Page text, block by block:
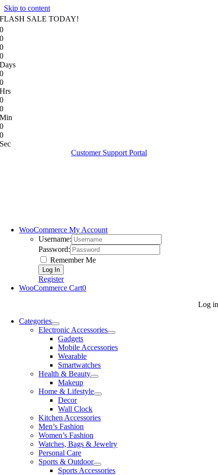
Skip to content
FLASH SALE TODAY!
0
0
0
0
Days
0
0
Hrs
0
0
Min
0
0
Sec
Customer Support Portal
WooCommerce My Account
Username:
Password:
Remember Me
Register
WooCommerce Cart0
Log in
Categories
Electronic Accessories
Gadgets
Mobile Accessories
Wearable
Smartwatches
Health & Beauty
Makeup
Home & Lifestyle
Decor
Wall Clock
Kitchen Accessories
Men’s Fashion
Women’s Fashion
Watches, Bags & Jewelry
Personal Care
Sports & Outdoor
Sports Accessories